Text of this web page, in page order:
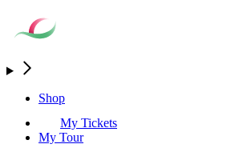
Shop
My Tickets
My Tour